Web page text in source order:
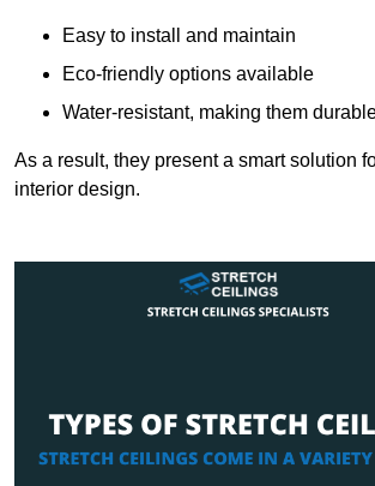
Easy to install and maintain
Eco-friendly options available
Water-resistant, making them
As a result, they present a smart solution
interior design.